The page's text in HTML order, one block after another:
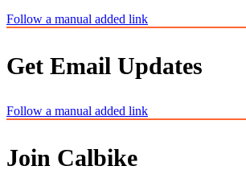
Follow a manual added link
Get Email Updates
Follow a manual added link
Join Calbike